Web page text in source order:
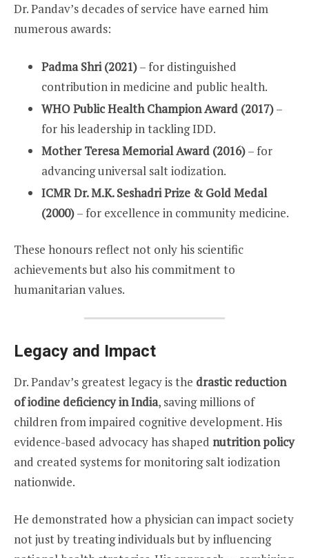
Dr. Pandav’s decades of service have earned him
numerous awards:
Padma Shri (2021)– for distinguished
contribution in medicine and public health.
WHO Public Health Champion Award (2017)–
for his leadership in tackling IDD.
Mother Teresa Memorial Award (2016)– for
advancing universal salt iodization.
ICMR Dr. M.K. Seshadri Prize & Gold Medal
(2000)– for excellence in community medicine.
These honours reflect not only his scientific
achievements but also his commitment to
humanitarian values.
Legacy and Impact
Dr. Pandav’s greatest legacy is the drastic reduction
of iodine deficiency in India, saving millions of
children from impaired cognitive development. His
evidence-based advocacy has shaped nutrition policy
and created systems for monitoring salt iodization
nationwide.
He demonstrated how a physician can impact society
not just by treating individuals but by influencing